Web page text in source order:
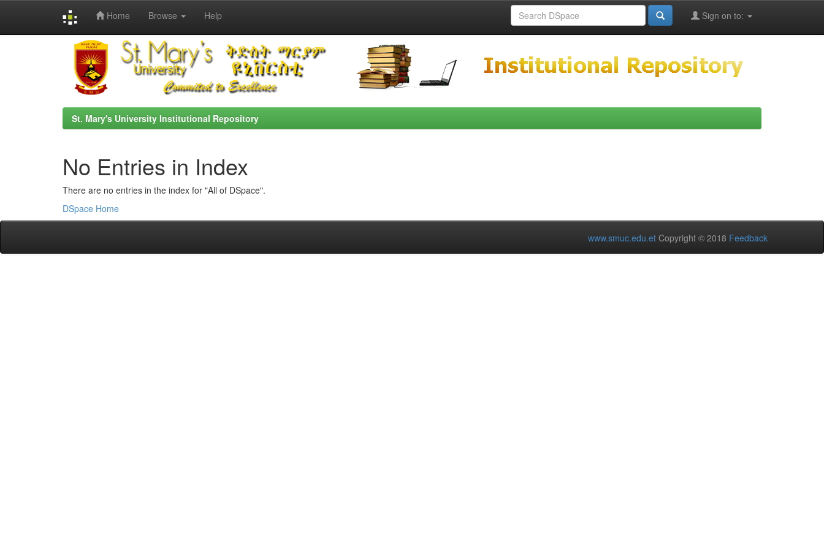
Home Browse Help Sign on to:
St. Mary's University Institutional Repository
No Entries in Index
There are no entries in the index for "All of DSpace".
DSpace Home
www.smuc.edu.et Copyright © 2018 Feedback